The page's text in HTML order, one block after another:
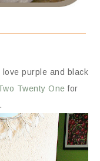
purple and black
Twenty One for